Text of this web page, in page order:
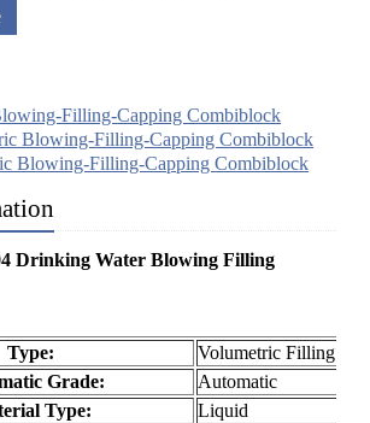
Filling-Capping Combiblock
Blowing-Filling-Capping Combiblock
Blowing-Filling-Capping Combiblock
Drinking Water Blowing Filling
Type:
Volumetric Filling
Grade:
Automatic
Type:
Liquid